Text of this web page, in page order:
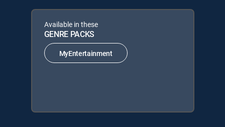
Available in these
GENRE PACKS
MyEntertainment